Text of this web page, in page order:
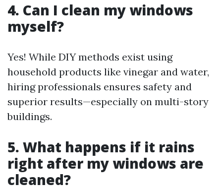
4. Can I clean my windows
myself?
Yes! While DIY methods exist using
household products like vinegar and water,
hiring professionals ensures safety and
superior results—especially on multi-story
buildings.
5. What happens if it rains
right after my windows are
cleaned?